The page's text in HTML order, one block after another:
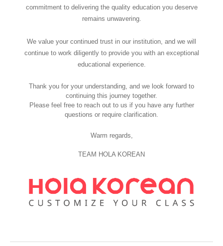
commitment to delivering the quality education you deserve
remains unwavering.
We value your continued trust in our institution, and we will
continue to work diligently to provide you with an exceptional
educational experience.
Thank you for your understanding, and we look forward to
continuing this journey together.
Please feel free to reach out to us if you have any further
questions or require clarification.
Warm regards,
TEAM HOLA KOREAN